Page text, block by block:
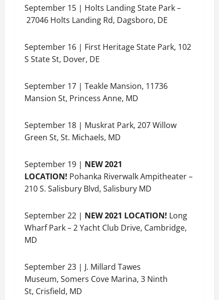
September 15 | Holts Landing State Park –
27046 Holts Landing Rd, Dagsboro, DE
September 16 | First Heritage State Park, 102
S State St, Dover, DE
September 17 | Teakle Mansion, 11736
Mansion St, Princess Anne, MD
September 18 | Muskrat Park, 207 Willow
Green St, St. Michaels, MD
September 19 | NEW 2021
LOCATION! Pohanka Riverwalk Ampitheater –
210 S. Salisbury Blvd, Salisbury MD
September 22 | NEW 2021 LOCATION! Long
Wharf Park – 2 Yacht Club Drive, Cambridge,
MD
September 23 | J. Millard Tawes
Museum, Somers Cove Marina, 3 Ninth
St, Crisfield, MD